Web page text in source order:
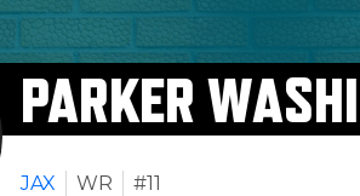
PARKER
JAX WR #11